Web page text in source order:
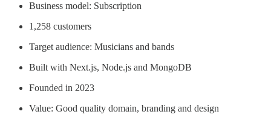
Business model: Subscription
1,258 customers
Target audience: Musicians and bands
Built with Next.js, Node.js and MongoDB
Founded in 2023
Value: Good quality domain, branding and design